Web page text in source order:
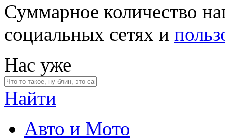
Суммарное количество
социальных сетях и
Нас уже
Найти
Авто и Мото